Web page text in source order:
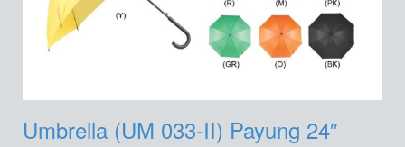
Umbrella (UM 033-II) Payung 24″